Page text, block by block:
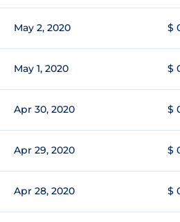
May 2, 2020 $
May 1, 2020 $
Apr 30, 2020 $
Apr 29, 2020 $
Apr 28, 2020 $